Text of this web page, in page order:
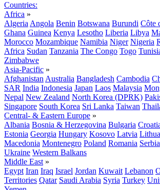
Countries:
Africa »
Algeria Angola Benin Botswana Burundi Côte
Ghana Guinea Kenya Lesotho Liberia Libya
Morocco Mozambique Namibia Niger Nigeria
Africa Sudan Tanzania The Congo Togo
Zimbabwe
Asia-Pacific »
Afghanistan Australia Bangladesh Cambodia
SAR India Indonesia Japan Laos Malaysia
Nepal New Zealand North Korea (DPRK)
Singapore South Korea Sri Lanka Taiwan
Central- & Eastern Europe »
Albania Bosnia & Herzegovina Bulgaria
Estonia Georgia Hungary Kosovo Latvia
Macedonia Montenegro Poland Romania Serbia
Ukraine Western Balkans
Middle East »
Egypt Iran Iraq Israel Jordan Kuwait Lebanon
Territories Qatar Saudi Arabia Syria Turkey